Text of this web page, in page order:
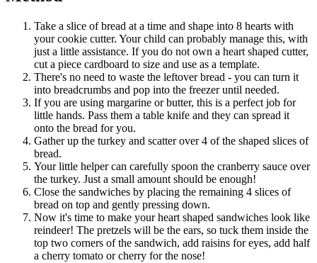
Take a slice of bread at a time and shape into 8 hearts with
your cookie cutter. Your child can probably manage this, with
just a little assistance. If you do not own a heart shaped cutter,
cut a piece cardboard to size and use as a template.
There's no need to waste the leftover bread - you can turn it
into breadcrumbs and pop into the freezer until needed.
If you are using margarine or butter, this is a perfect job for
little hands. Pass them a table knife and they can spread it
onto the bread for you.
Gather up the turkey and scatter over 4 of the shaped slices of
bread.
Your little helper can carefully spoon the cranberry sauce over
the turkey. Just a small amount should be enough!
Close the sandwiches by placing the remaining 4 slices of
bread on top and gently pressing down.
Now it's time to make your heart shaped sandwiches look like
reindeer! The pretzels will be the ears, so tuck them inside the
top two corners of the sandwich, add raisins for eyes, add half
a cherry tomato or cherry for the nose!